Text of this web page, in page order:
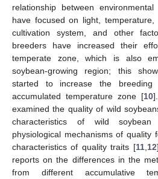
relationship between
have focused on light, temperature,
cultivation system, and other
breeders have increased their
temperate zone, which is also
soybean-growing region; this
started to increase the
accumulated temperature zone [10
examined the quality of wild
characteristics of wild
physiological mechanisms of quality
characteristics of quality traits [11, 12
reports on the differences in the
from different accumulative